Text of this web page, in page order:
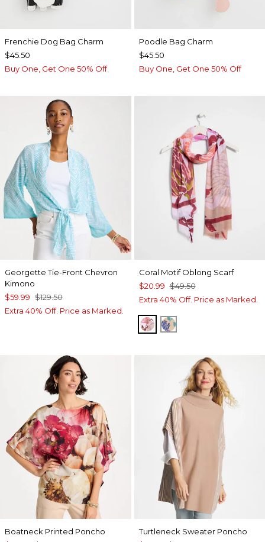
Frenchie Dog Bag Charm
$45.50
Buy One, Get One 50% Off
Poodle Bag Charm
$45.50
Buy One, Get One 50% Off
Georgette Tie-Front Chevron
Kimono
$59.99 $129.50
Extra 40% Off. Price as Marked.
Coral Motif Oblong Scarf
$20.99 $49.50
Extra 40% Off. Price as Marked.
PURPLE
BLUE
Boatneck Printed Poncho
Turtleneck Sweater Poncho